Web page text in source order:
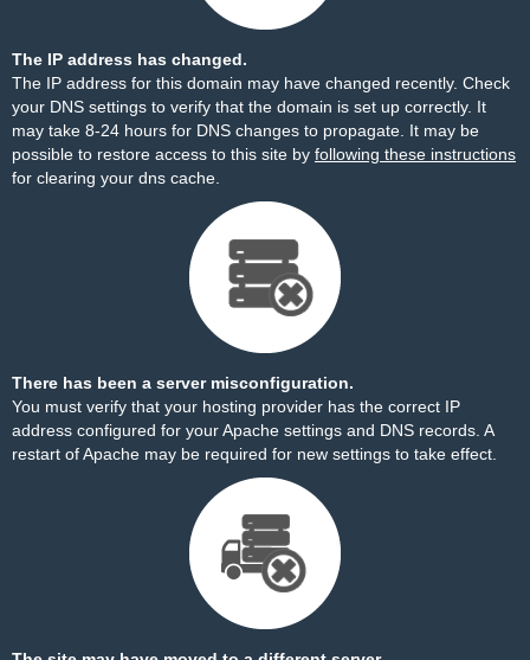
The IP address has changed.
The IP address for this domain may have changed recently. Check
your DNS settings to verify that the domain is set up correctly. It
may take 8-24 hours for DNS changes to propagate. It may be
possible to restore access to this site by following these instructions
for clearing your dns cache.
There has been a server misconfiguration.
You must verify that your hosting provider has the correct IP
address configured for your Apache settings and DNS records. A
restart of Apache may be required for new settings to take effect.